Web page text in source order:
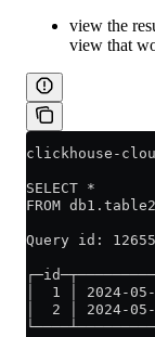
view the
view that
clickhouse-
SELECT *
FROM
Query id:
│  1 │ 2024-
│  2 │ 2024-